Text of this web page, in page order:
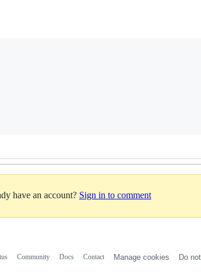
have an account? Sign in to comment
Community Docs Contact Manage cookies Do